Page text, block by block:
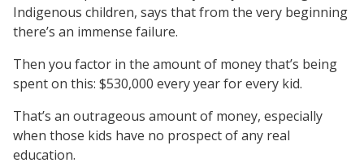
Indigenous children, says that from the very beginning
there’s an immense failure.
Then you factor in the amount of money that’s being
spent on this: $530,000 every year for every kid.
That’s an outrageous amount of money, especially
when those kids have no prospect of any real
education.